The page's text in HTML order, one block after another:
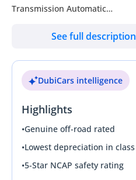
Transmission Automatic
Engine capacity 2.7L
See full description
DubiCars intelligence
Highlights
•Genuine off-road rated
•Lowest depreciation in class
•5-Star NCAP safety rating